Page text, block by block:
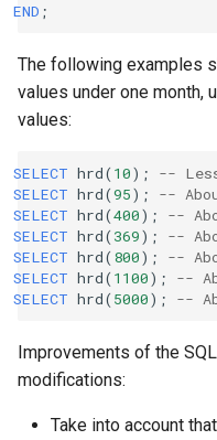
END ;
The following examples
values under one month,
values:
SELECT hrd(10);
--
SELECT hrd(95);
--
SELECT hrd(400);
--
SELECT hrd(369);
--
SELECT hrd(800);
--
SELECT hrd(1100);
--
SELECT hrd(5000); --
Improvements of the
modifications:
Take into account